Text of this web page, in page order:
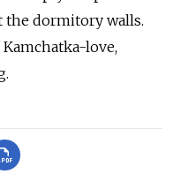
the dormitory walls.
love,